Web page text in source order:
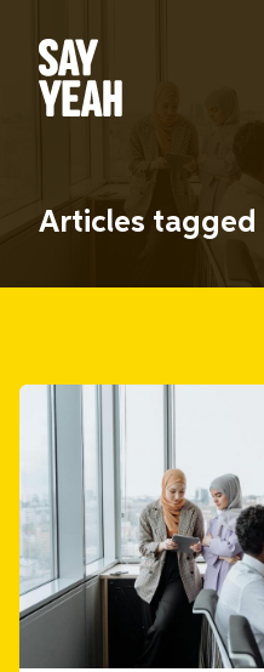
Articles tagged